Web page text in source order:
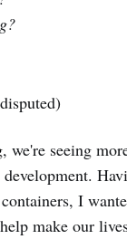
, we're seeing
I
make our